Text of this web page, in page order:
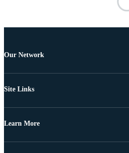
Our Network
Site Links
Learn More